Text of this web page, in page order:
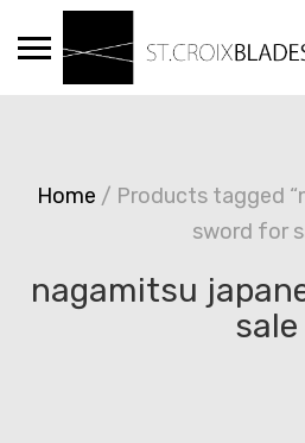
Home / Products tagged
sword for
nagamitsu
sale